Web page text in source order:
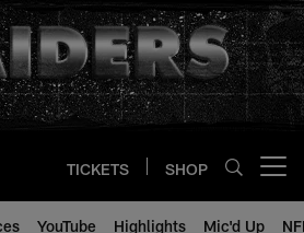
TICKETS SHOP
YouTube Highlights Mic'd Up